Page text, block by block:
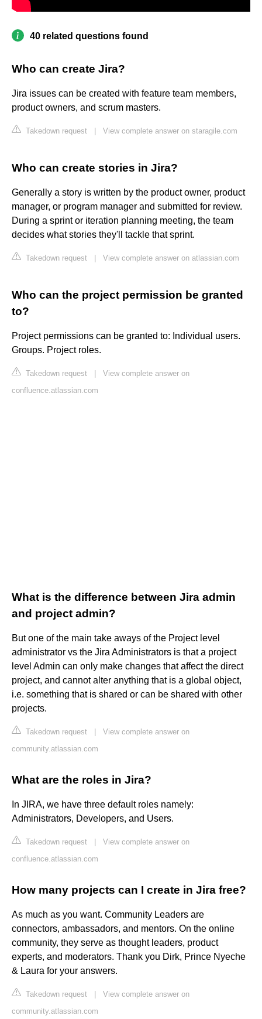
40 related questions found
Who can create Jira?
Jira issues can be created with feature team members,
product owners, and scrum masters.
Takedown request View complete answer on staragile.com
Who can create stories in Jira?
Generally a story is written by the product owner, product
manager, or program manager and submitted for review.
During a sprint or iteration planning meeting, the team
decides what stories they'll tackle that sprint.
Takedown request View complete answer on atlassian.com
Who can the project permission be granted
to?
Project permissions can be granted to: Individual users.
Groups. Project roles.
Takedown request
View complete answer on
confluence.atlassian.com
What is the difference between Jira admin
and project admin?
But one of the main take aways of the Project level
administrator vs the Jira Administrators is that a project
level Admin can only make changes that affect the direct
project, and cannot alter anything that is a global object,
i.e. something that is shared or can be shared with other
projects.
Takedown request
View complete answer on
community.atlassian.com
What are the roles in Jira?
In JIRA, we have three default roles namely:
Administrators, Developers, and Users.
Takedown request
View complete answer on
confluence.atlassian.com
How many projects can I create in Jira free?
As much as you want. Community Leaders are
connectors, ambassadors, and mentors. On the online
community, they serve as thought leaders, product
experts, and moderators. Thank you Dirk, Prince Nyeche
& Laura for your answers.
Takedown request
View complete answer on
community.atlassian.com